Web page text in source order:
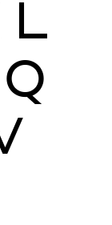
L
Q